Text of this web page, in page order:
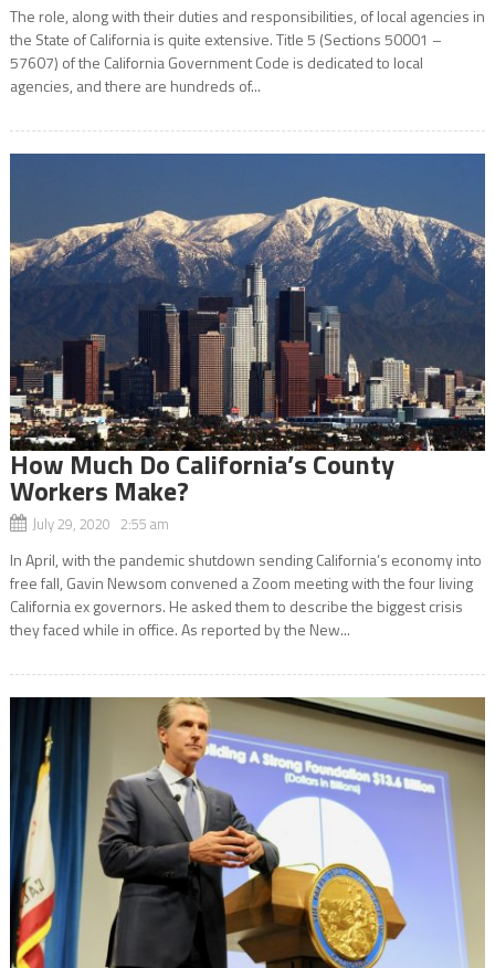
The role, along with their duties and responsibilities, of local agencies in
the State of California is quite extensive. Title 5 (Sections 50001 –
57607) of the California Government Code is dedicated to local
agencies, and there are hundreds of...
How Much Do California’s County
Workers Make?
July 29, 2020 2:55 am
In April, with the pandemic shutdown sending California’s economy into
free fall, Gavin Newsom convened a Zoom meeting with the four living
California ex governors. He asked them to describe the biggest crisis
they faced while in office. As reported by the New...